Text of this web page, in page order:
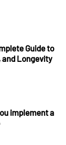
Guide to
and Longevity
implement a